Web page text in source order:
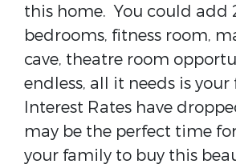
this home. You could add
bedrooms, fitness room,
cave, theatre room
endless, all it needs is
Interest Rates have
may be the perfect time
your family to buy this